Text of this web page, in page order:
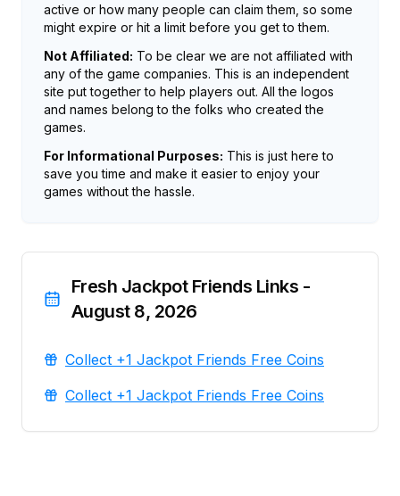
active or how many people can claim them, so some
might expire or hit a limit before you get to them.
Not Affiliated: To be clear we are not affiliated with
any of the game companies. This is an independent
site put together to help players out. All the logos
and names belong to the folks who created the
games.
For Informational Purposes: This is just here to
save you time and make it easier to enjoy your
games without the hassle.
Fresh Jackpot Friends Links -
August 8, 2026
Collect +1 Jackpot Friends Free Coins
Collect +1 Jackpot Friends Free Coins